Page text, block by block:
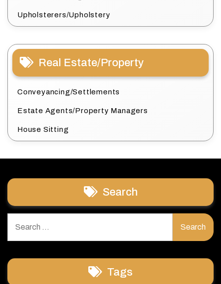
Upholsterers/Upholstery
Real Estate/Property
Conveyancing/Settlements
Estate Agents/Property Managers
House Sitting
Search
for:
Tags